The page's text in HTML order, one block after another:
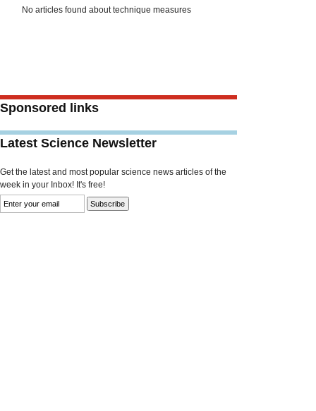
No articles found about technique measures
Sponsored links
Latest Science Newsletter
Get the latest and most popular science news articles of the
week in your Inbox! It's free!